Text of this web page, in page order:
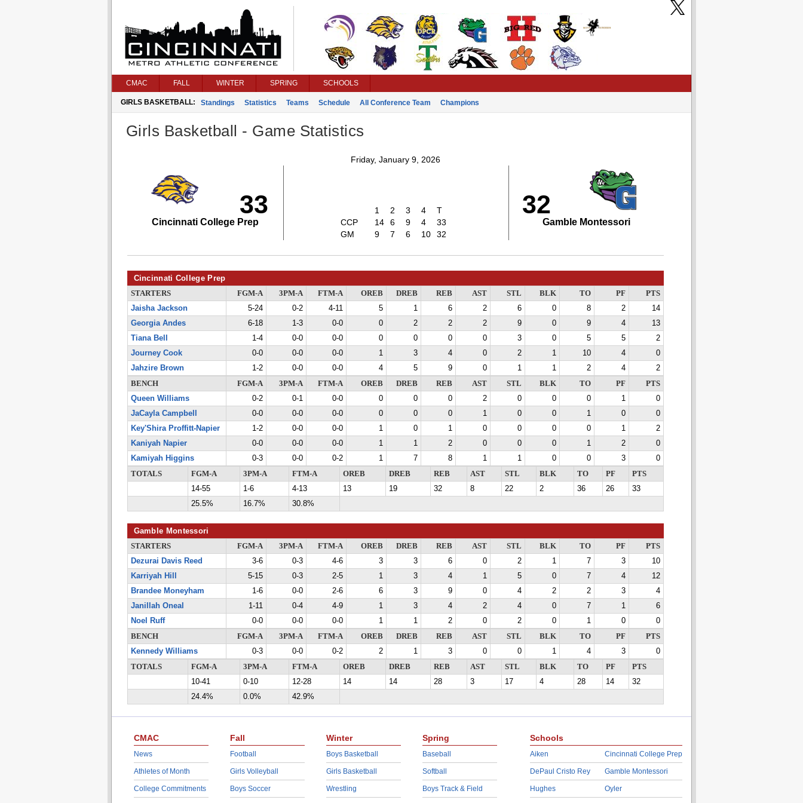
CMAC FALL WINTER SPRING SCHOOLS
GIRLS BASKETBALL: Standings Statistics Teams Schedule All Conference Team Champions
Girls Basketball - Game Statistics
Friday, January 9, 2026
33
Cincinnati College Prep
1 2 3 4
T
CCP
14 6 9 4
33
GM
9 7 6 10 32
32
Gamble Montessori
Cincinnati College Prep
STARTERS FGM-A 3PM-A FTM-A OREB DREB REB AST STL BLK TO PF
PTS
Jaisha Jackson
5-24 0-2 4-11 5 1 6 2 6 0 8 2
14
Georgia Andes
6-18 1-3 0-0 0 2 2 2 9 0 9 4
13
Tiana Bell
1-4 0-0 0-0 0 0 0 0 3 0 5 5
2
Journey Cook
0-0 0-0 0-0 1 3 4 0 2 1 10 4
0
Jahzire Brown
1-2 0-0 0-0 4 5 9 0 1 1 2 4
2
BENCH
FGM-A 3PM-A FTM-A OREB DREB REB AST STL BLK TO PF
PTS
Queen Williams
0-2 0-1 0-0 0 0 0 2 0 0 0 1
0
JaCayla Campbell
0-0 0-0 0-0 0 0 0 1 0 0 1 0
0
Key'Shira Proffitt-Napier
1-2 0-0 0-0 1 0 1 0 0 0 0 1
2
Kaniyah Napier
0-0 0-0 0-0 1 1 2 0 0 0 1 2
0
Kamiyah Higgins
0-3 0-0 0-2 1 7 8 1 1 0 0 3
0
TOTALS
FGM-A 3PM-A FTM-A OREB DREB REB AST STL BLK TO PF
PTS
14-55
1-6 4-13 13 19 32 8 22 2 36 26
33
25.5%
16.7% 30.8%
Gamble Montessori
STARTERS FGM-A 3PM-A FTM-A OREB DREB REB AST STL BLK TO PF
PTS
Dezurai Davis Reed
3-6 0-3 4-6 3 3 6 0 2 1 7 3
10
Karriyah Hill
5-15 0-3 2-5 1 3 4 1 5 0 7 4
12
Brandee Moneyham
1-6 0-0 2-6 6 3 9 0 4 2 2 3
4
Janillah Oneal
1-11 0-4 4-9 1 3 4 2 4 0 7 1
6
Noel Ruff
0-0 0-0 0-0 1 1 2 0 2 0 1 0
0
BENCH
FGM-A 3PM-A FTM-A OREB DREB REB AST STL BLK TO PF
PTS
Kennedy Williams
0-3 0-0 0-2 2 1 3 0 0 1 4 3
0
TOTALS
FGM-A 3PM-A FTM-A OREB DREB REB AST STL BLK TO PF
PTS
10-41
0-10 12-28 14 14 28 3 17 4 28 14
32
24.4%
0.0% 42.9%
CMAC
News
Athletes of Month
College Commitments
Fall
Football
Girls Volleyball
Boys Soccer
Winter
Boys Basketball
Girls Basketball
Wrestling
Spring
Baseball
Softball
Boys Track & Field
Schools
Aiken
DePaul Cristo Rey
Hughes
Cincinnati College Prep
Gamble Montessori
Oyler